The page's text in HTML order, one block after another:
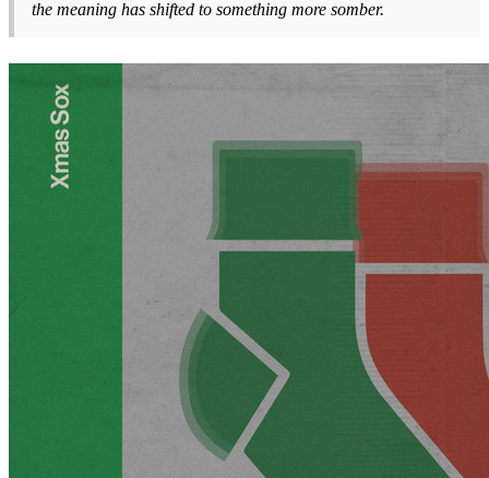
the meaning has shifted to something more somber.